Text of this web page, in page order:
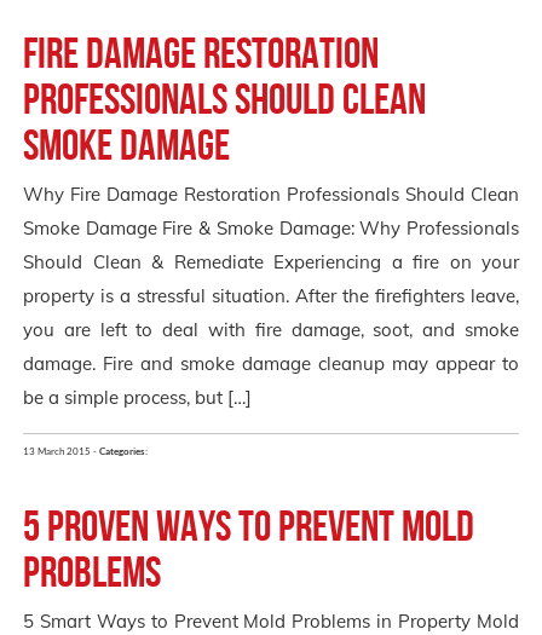
Fire Damage Restoration
Professionals Should Clean
Smoke Damage
Why Fire Damage Restoration Professionals Should Clean
Smoke Damage Fire & Smoke Damage: Why Professionals
Should Clean & Remediate Experiencing a fire on your
property is a stressful situation. After the firefighters leave,
you are left to deal with fire damage, soot, and smoke
damage. Fire and smoke damage cleanup may appear to
be a simple process, but […]
13 March 2015 - Categories:
5 Proven Ways to Prevent Mold
Problems
5 Smart Ways to Prevent Mold Problems in Property Mold